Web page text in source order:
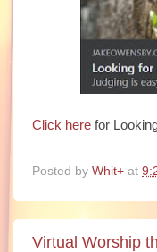
Click here for
Posted by Whit+ at
Virtual Worship